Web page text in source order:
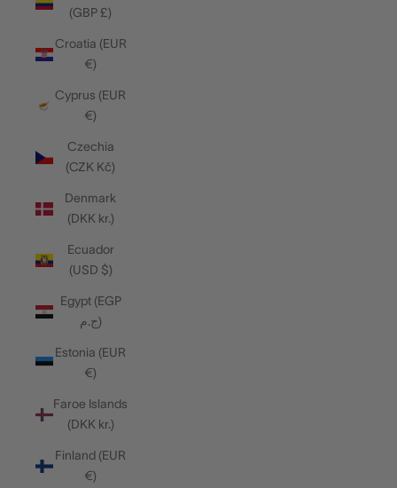
(GBP £)
Croatia (EUR
€)
Cyprus (EUR
€)
Czechia
(CZK Kč)
Denmark
(DKK kr.)
Ecuador
(USD $)
Egypt (EGP
ج.م)
Estonia (EUR
€)
Faroe Islands
(DKK kr.)
Finland (EUR
€)